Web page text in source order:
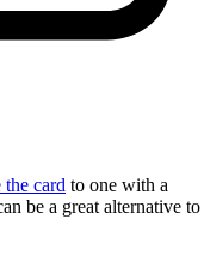
card to one with a
be a great alternative to